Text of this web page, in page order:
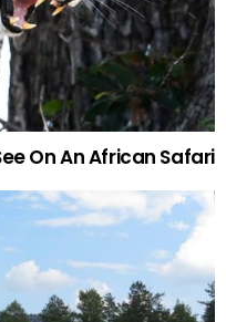
On An African Safari